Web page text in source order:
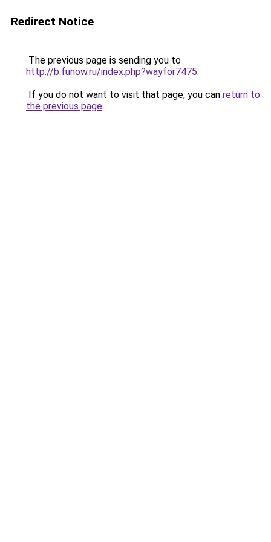
Redirect Notice
The previous page is sending you to
http://b.funow.ru/index.php?wayfor7475.
If you do not want to visit that page, you can return to
the previous page.